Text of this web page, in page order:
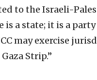
to the Israeli-
is a state; it is a
may exercise
Strip.”